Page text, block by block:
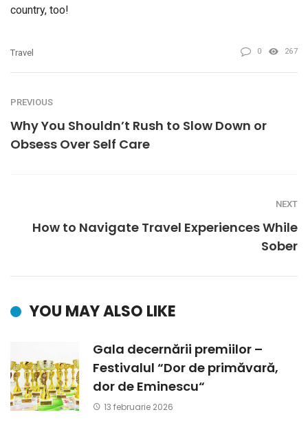
country, too!
Travel 0 267
PREVIOUS
Why You Shouldn’t Rush to Slow Down or
Obsess Over Self Care
NEXT
How to Navigate Travel Experiences While
Sober
YOU MAY ALSO LIKE
Gala decernării premiilor –
Festivalul “Dor de primăvară,
dor de Eminescu“
13 februarie 2026